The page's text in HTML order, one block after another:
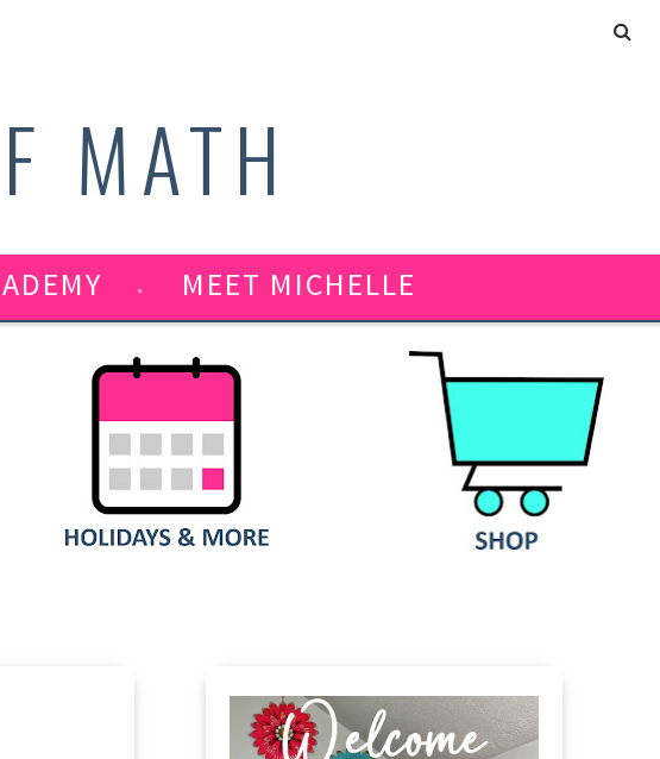
MATH
MEET MICHELLE